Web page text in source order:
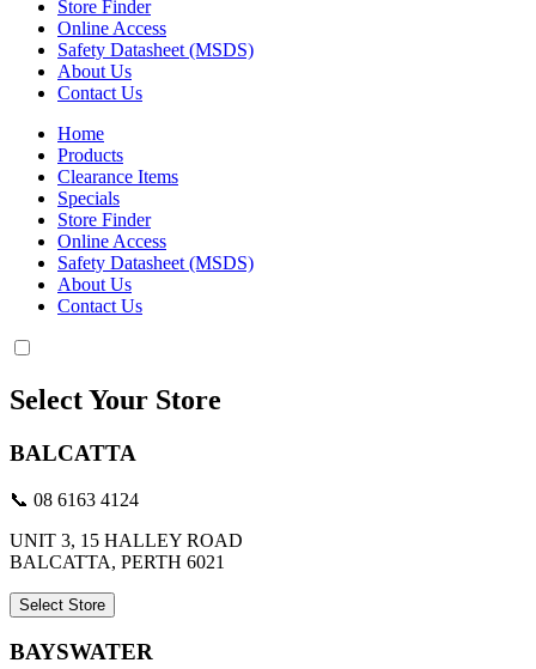
Store Finder
Online Access
Safety Datasheet (MSDS)
About Us
Contact Us
Home
Products
Clearance Items
Specials
Store Finder
Online Access
Safety Datasheet (MSDS)
About Us
Contact Us
Select Your Store
BALCATTA
📞 08 6163 4124
UNIT 3, 15 HALLEY ROAD
BALCATTA, PERTH 6021
Select Store
BAYSWATER